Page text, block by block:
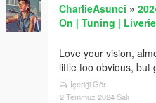
CharlieAsunci »
On | Tuning |
Love your vision,
little too obvious, but
İçeriği Gör
2 Temmuz 2024 Salı